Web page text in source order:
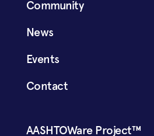
Community
News
Events
Contact
AASHTOWare Project™